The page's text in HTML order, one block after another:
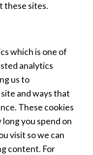
these sites.
which is one of
analytics
us to
and ways that
These cookies
you spend on
visit so we can
content. For